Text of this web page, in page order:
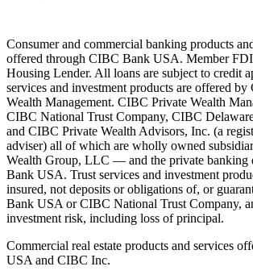
Consumer and commercial banking products
offered through CIBC Bank USA. Member
Housing Lender. All loans are subject to credit
services and investment products are offered
Wealth Management. CIBC Private Wealth
CIBC National Trust Company, CIBC
and CIBC Private Wealth Advisors, Inc. (a
adviser) all of which are wholly owned
Wealth Group, LLC — and the private
Bank USA. Trust services and investment
insured, not deposits or obligations of, or
Bank USA or CIBC National Trust Company,
investment risk, including loss of principal.
Commercial real estate products and services
USA and CIBC Inc.